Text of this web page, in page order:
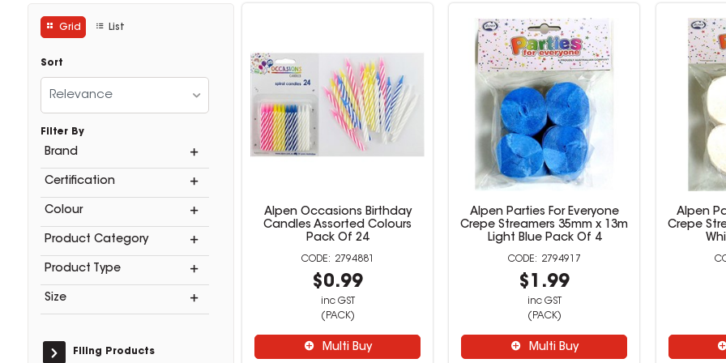
Grid List
Sort
Relevance
Filter By
Brand
Certification
Colour
Product Category
Product Type
Size
Filing Products
Alpen Occasions Birthday
Candles Assorted Colours
Pack Of 24
2794881
$0.99
inc GST
(PACK)
Multi Buy
Alpen Parties For Everyone
Crepe Streamers 35mm x 13m
Light Blue Pack Of 4
2794917
$1.99
inc GST
(PACK)
Multi Buy
Alpen
Crepe